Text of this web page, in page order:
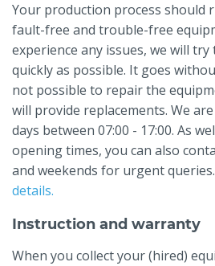
Your production process should
fault-free and trouble-free
experience any issues, we will
quickly as possible. It goes
not possible to repair the
will provide replacements. We
days between 07:00 - 17:00. As
opening times, you can also
and weekends for urgent queries.
details.
Instruction and warranty
When you collect your (hired)